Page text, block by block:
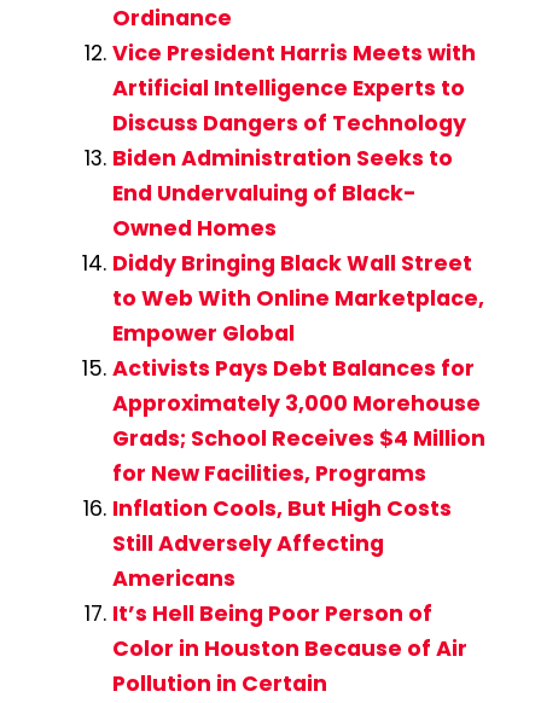
Ordinance
Vice President Harris Meets with
Artificial Intelligence Experts to
Discuss Dangers of Technology
Biden Administration Seeks to
End Undervaluing of Black-
Owned Homes
Diddy Bringing Black Wall Street
to Web With Online Marketplace,
Empower Global
Activists Pays Debt Balances for
Approximately 3,000 Morehouse
Grads; School Receives $4 Million
for New Facilities, Programs
Inflation Cools, But High Costs
Still Adversely Affecting
Americans
It’s Hell Being Poor Person of
Color in Houston Because of Air
Pollution in Certain